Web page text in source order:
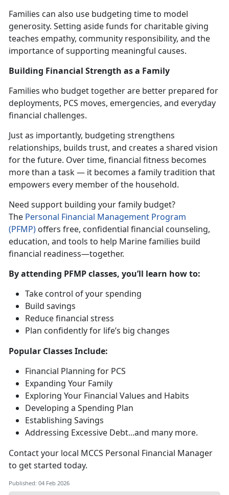
Families can also use budgeting time to model
generosity. Setting aside funds for charitable giving
teaches empathy, community responsibility, and the
importance of supporting meaningful causes.
Building Financial Strength as a Family
Families who budget together are better prepared for
deployments, PCS moves, emergencies, and everyday
financial challenges.
Just as importantly, budgeting strengthens
relationships, builds trust, and creates a shared vision
for the future. Over time, financial fitness becomes
more than a task — it becomes a family tradition that
empowers every member of the household.
Need support building your family budget?
The Personal Financial Management Program
(PFMP) offers free, confidential financial counseling,
education, and tools to help Marine families build
financial readiness—together.
By attending PFMP classes, you’ll learn how to:
Take control of your spending
Build savings
Reduce financial stress
Plan confidently for life’s big changes
Popular Classes Include:
Financial Planning for PCS
Expanding Your Family
Exploring Your Financial Values and Habits
Developing a Spending Plan
Establishing Savings
Addressing Excessive Debt...and many more.
Contact your local MCCS Personal Financial Manager
to get started today.
Published: 04 Feb 2026